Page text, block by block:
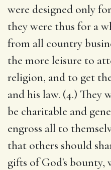
were designed only
they were thus for a
from all country
the more leisure to
religion, and to get
and his law. (4.) They
be charitable and
engross all to
that others should
gifts of God's bounty,